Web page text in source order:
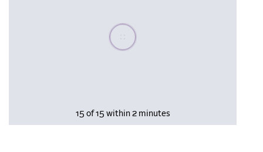
Please wait, populating data
15 of 15 within 2 minutes